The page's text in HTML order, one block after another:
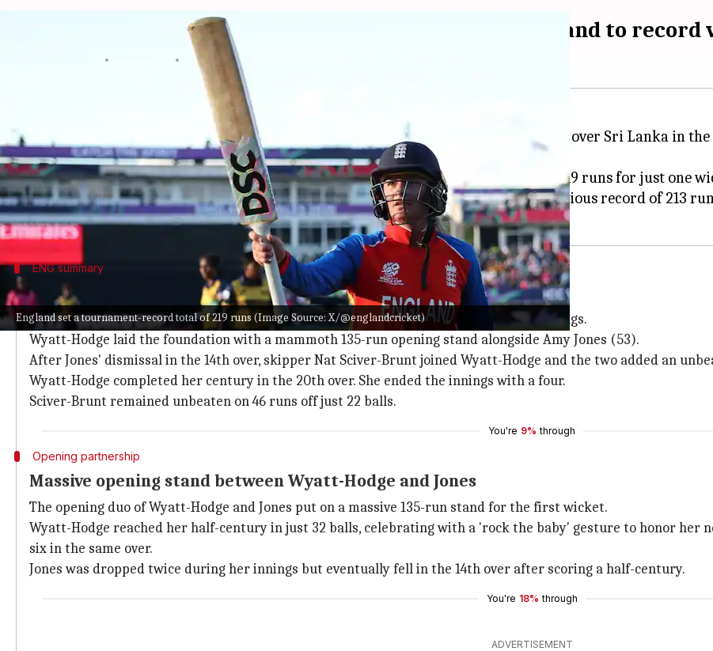
England set a tournament-record total of 219 runs (Image Source: X/@englandcricket)
Women's T20 WC: Wyatt-Hodge's century powers England to
03:46 am
Danni Wyatt-Hodge's brilliant century helped England secure a resounding victory over Sri Lanka in the
World Cup.
The game was held at Edgbaston, where England set a tournament-record total of 219 runs for just one
This was also the highest-ever total in women's T20 World Cups, surpassing the previous record of 213
ENG summary
Wyatt-Hodge's brilliance propels England to record total
Wyatt-Hodge's innings of105 not out off just 62 ballswas the highlight of England's innings.
Wyatt-Hodge laid the foundation with a mammoth 135-run opening stand alongside Amy Jones (53).
After Jones' dismissal in the 14th over, skipper Nat Sciver-Brunt joined Wyatt-Hodge and the two added an
Wyatt-Hodge completed her century in the 20th over. She ended the innings with a four.
Sciver-Brunt remained unbeaten on 46 runs off just 22 balls.
You're 9% through
Opening partnership
Massive opening stand between Wyatt-Hodge and Jones
The opening duo of Wyatt-Hodge and Jones put on a massive 135-run stand for the first wicket.
Wyatt-Hodge reached her half-century in just 32 balls, celebrating with a 'rock the baby' gesture to honor her
six in the same over.
Jones was dropped twice during her innings but eventually fell in the 14th over after scoring a half-century.
You're 18% through
ADVERTISEMENT